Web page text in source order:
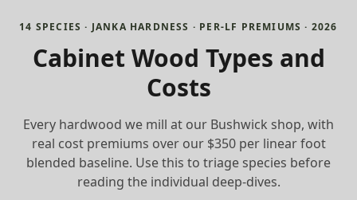
14 SPECIES · JANKA HARDNESS · PER-LF PREMIUMS · 2026
Cabinet Wood Types and
Costs
Every hardwood we mill at our Bushwick shop, with
real cost premiums over our $350 per linear foot
blended baseline. Use this to triage species before
reading the individual deep-dives.